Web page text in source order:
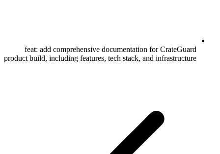
feat: add comprehensive documentation for CrateGuard
product build, including features, tech stack, and infrastructure